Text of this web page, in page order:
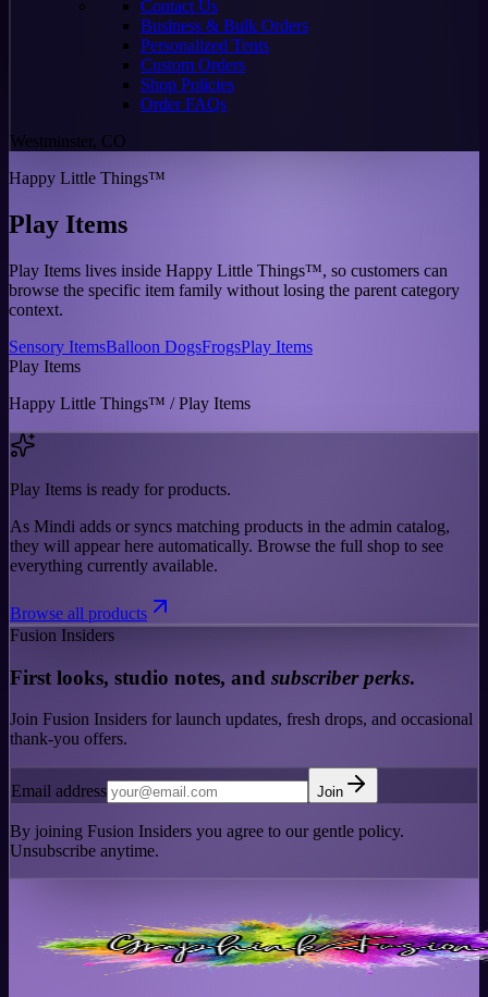
Contact Us
Business & Bulk Orders
Personalized Tents
Custom Orders
Shop Policies
Order FAQs
Westminster, CO
Happy Little Things™
Play Items
Play Items lives inside Happy Little Things™, so customers can
browse the specific item family without losing the parent category
context.
Sensory ItemsBalloon DogsFrogsPlay Items
Play Items
Happy Little Things™ / Play Items
Play Items is ready for products.
As Mindi adds or syncs matching products in the admin catalog,
they will appear here automatically. Browse the full shop to see
everything currently available.
Browse all products
Fusion Insiders
First looks, studio notes, and subscriber perks.
Join Fusion Insiders for launch updates, fresh drops, and occasional
thank-you offers.
Email address Join
By joining Fusion Insiders you agree to our gentle policy.
Unsubscribe anytime.